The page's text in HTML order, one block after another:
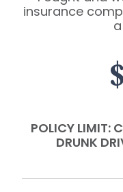
insurance
POLICY LIMIT:
DRUNK